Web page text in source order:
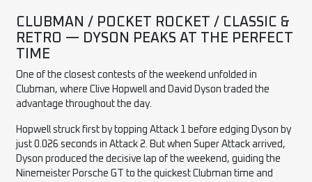
CLUBMAN / POCKET ROCKET / CLASSIC &
RETRO — DYSON PEAKS AT THE PERFECT
TIME
One of the closest contests of the weekend unfolded in
Clubman, where Clive Hopwell and David Dyson traded the
advantage throughout the day.
Hopwell struck first by topping Attack 1 before edging Dyson by
just 0.026 seconds in Attack 2. But when Super Attack arrived,
Dyson produced the decisive lap of the weekend, guiding the
Ninemeister Porsche GT to the quickest Clubman time and